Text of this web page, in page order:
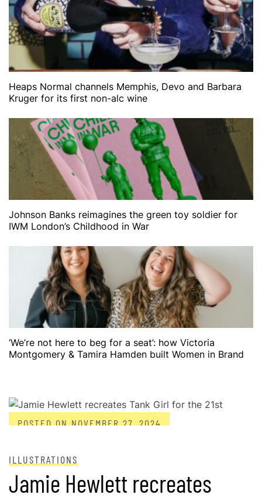
Heaps Normal channels Memphis, Devo and Barbara
Kruger for its first non-alc wine
Johnson Banks reimagines the green toy soldier for
IWM London’s Childhood in War
‘We’re not here to beg for a seat’: how Victoria
Montgomery & Tamira Hamden built Women in Brand
POSTED ONNOVEMBER 27, 2024
ILLUSTRATIONS
Jamie Hewlett recreates